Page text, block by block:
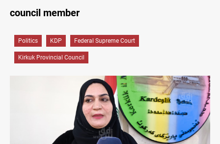
council member
Politics KDP Federal Supreme Court
Kirkuk Provincial Council